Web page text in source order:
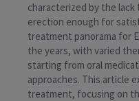
characterized by the lack
erection enough for
treatment panorama for
the years, with varied
starting from oral
approaches. This article
treatment, focusing on